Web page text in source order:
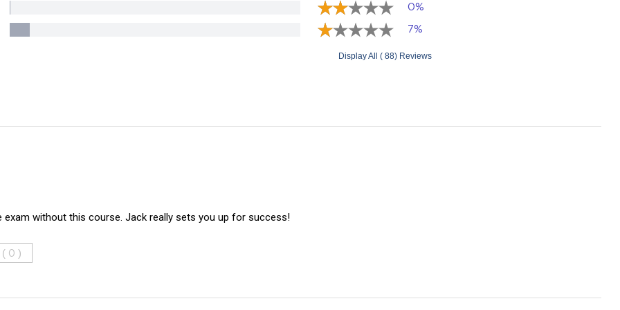
0%
7%
Display All ( 88) Reviews
without this course. Jack really sets you up for success!
( 0 )